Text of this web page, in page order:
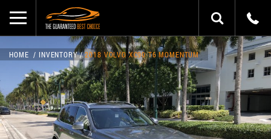
HOME INVENTORY 2018 VOLVO XC90 T6 MOMENTUM